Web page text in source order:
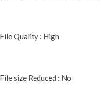
File Quality : High
File size Reduced : No